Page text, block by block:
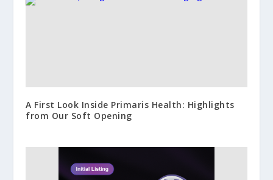
A First Look Inside Primaris Health: Highlights
from Our Soft Opening